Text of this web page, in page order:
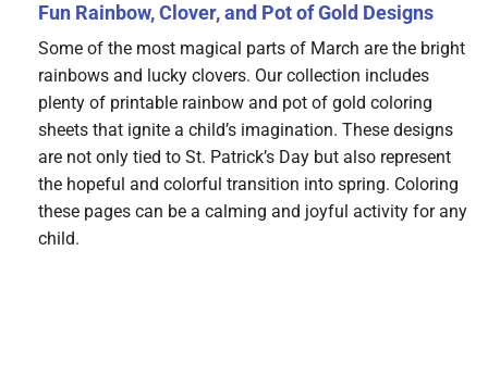
Fun Rainbow, Clover, and Pot of Gold Designs
Some of the most magical parts of March are the bright
rainbows and lucky clovers. Our collection includes
plenty of printable rainbow and pot of gold coloring
sheets that ignite a child’s imagination. These designs
are not only tied to St. Patrick’s Day but also represent
the hopeful and colorful transition into spring. Coloring
these pages can be a calming and joyful activity for any
child.